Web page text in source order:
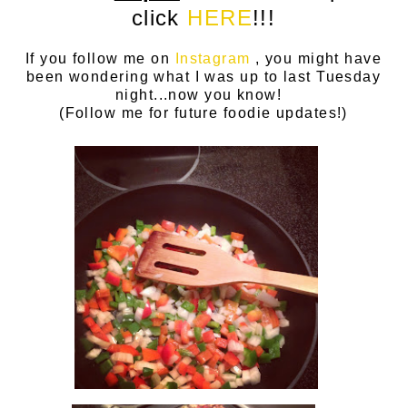
click HERE!!!
If you follow me on Instagram , you might have
been wondering what I was up to last Tuesday
night...now you know!
(Follow me for future foodie updates!)